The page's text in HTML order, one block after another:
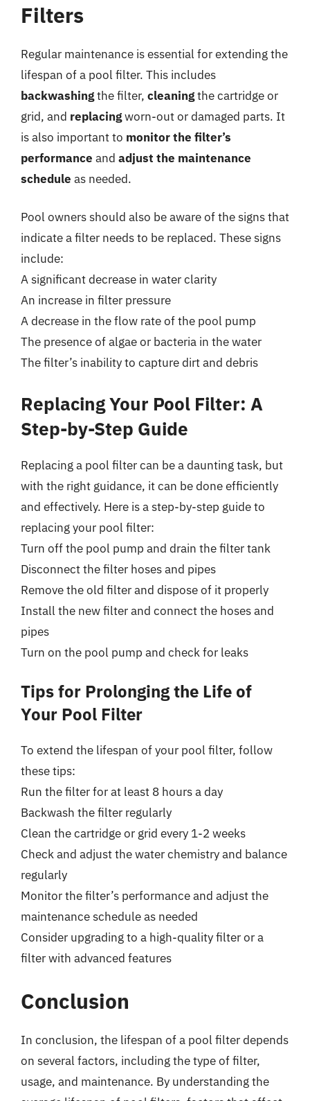
Filters
Regular maintenance is essential for extending the
lifespan of a pool filter. This includes
backwashingthe filter, cleaningthe cartridge or
grid, and replacingworn-out or damaged parts. It
is also important to monitor the filter’s
performance and adjust the maintenance
schedule as needed.
Pool owners should also be aware of the signs that
indicate a filter needs to be replaced. These signs
include:
A significant decrease in water clarity
An increase in filter pressure
A decrease in the flow rate of the pool pump
The presence of algae or bacteria in the water
The filter’s inability to capture dirt and debris
Replacing Your Pool Filter: A
Step-by-Step Guide
Replacing a pool filter can be a daunting task, but
with the right guidance, it can be done efficiently
and effectively. Here is a step-by-step guide to
replacing your pool filter:
Turn off the pool pump and drain the filter tank
Disconnect the filter hoses and pipes
Remove the old filter and dispose of it properly
Install the new filter and connect the hoses and
pipes
Turn on the pool pump and check for leaks
Tips for Prolonging the Life of
Your Pool Filter
To extend the lifespan of your pool filter, follow
these tips:
Run the filter for at least 8 hours a day
Backwash the filter regularly
Clean the cartridge or grid every 1-2 weeks
Check and adjust the water chemistry and balance
regularly
Monitor the filter’s performance and adjust the
maintenance schedule as needed
Consider upgrading to a high-quality filter or a
filter with advanced features
Conclusion
In conclusion, the lifespan of a pool filter depends
on several factors, including the type of filter,
usage, and maintenance. By understanding the